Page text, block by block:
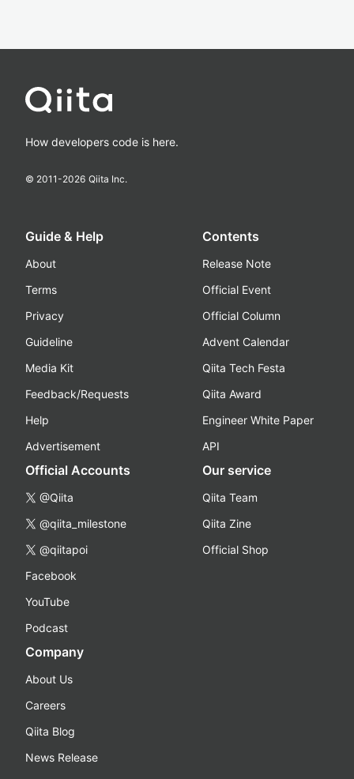
How developers code is here.
© 2011-2026 Qiita Inc.
Guide & Help
About
Terms
Privacy
Guideline
Media Kit
Feedback/Requests
Help
Advertisement
Contents
Release Note
Official Event
Official Column
Advent Calendar
Qiita Tech Festa
Qiita Award
Engineer White Paper
API
Official Accounts
@Qiita
@qiita_milestone
@qiitapoi
Facebook
YouTube
Podcast
Our service
Qiita Team
Qiita Zine
Official Shop
Company
About Us
Careers
Qiita Blog
News Release